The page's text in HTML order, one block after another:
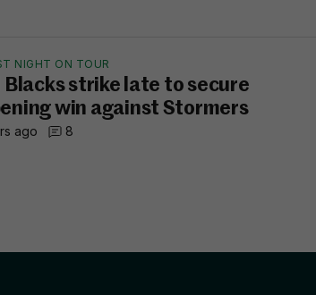
NIGHT ON TOUR
Blacks strike late to secure
win against Stormers
ago 8